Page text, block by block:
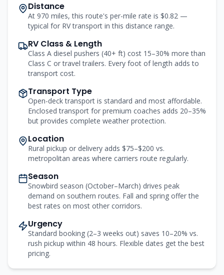
Distance
At 970 miles, this route's per-mile rate is $0.82 —
typical for RV transport in this distance range.
RV Class & Length
Class A diesel pushers (40+ ft) cost 15–30% more than
Class C or travel trailers. Every foot of length adds to
transport cost.
Transport Type
Open-deck transport is standard and most affordable.
Enclosed transport for premium coaches adds 20–35%
but provides complete weather protection.
Location
Rural pickup or delivery adds $75–$200 vs.
metropolitan areas where carriers route regularly.
Season
Snowbird season (October–March) drives peak
demand on southern routes. Fall and spring offer the
best rates on most other corridors.
Urgency
Standard booking (2–3 weeks out) saves 10–20% vs.
rush pickup within 48 hours. Flexible dates get the best
pricing.